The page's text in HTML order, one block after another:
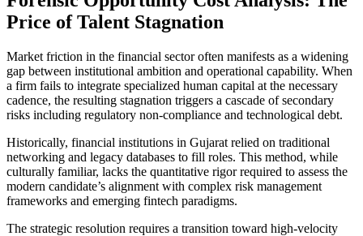
Price of Talent Stagnation
Market friction in the financial sector often manifests as a widening
gap between institutional ambition and operational capability. When
a firm fails to integrate specialized human capital at the necessary
cadence, the resulting stagnation triggers a cascade of secondary
risks including regulatory non-compliance and technological debt.
Historically, financial institutions in Gujarat relied on traditional
networking and legacy databases to fill roles. This method, while
culturally familiar, lacks the quantitative rigor required to assess the
modern candidate’s alignment with complex risk management
frameworks and emerging fintech paradigms.
The strategic resolution requires a transition toward high-velocity